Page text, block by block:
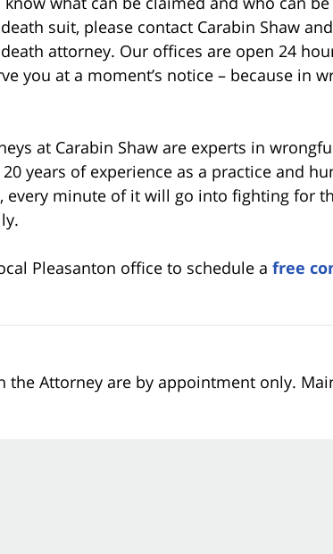
suit, please contact Carabin Shaw
attorney. Our offices are open 24
you at a moment’s notice – because in
at Carabin Shaw are experts in
years of experience as a practice and
every minute of it will go into fighting for
Pleasanton office to schedule a free
the Attorney are by appointment only.